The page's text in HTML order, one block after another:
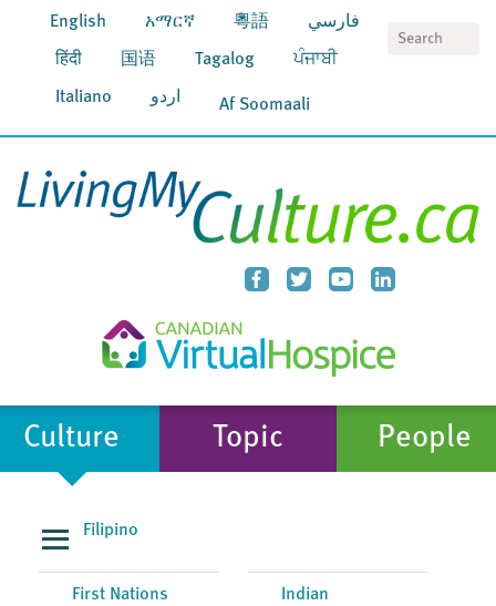
English አማርኛ 粵語 فارسي
हिंदी 国语 Tagalog ਪੰਜਾਬੀ
Italiano اردو Af Soomaali
Culture Topic People
Filipino
First Nations Indian